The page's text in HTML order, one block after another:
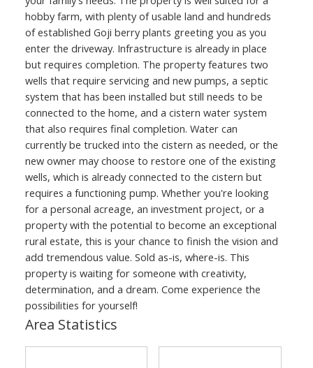
hobby farm, with plenty of usable land and hundreds
of established Goji berry plants greeting you as you
enter the driveway. Infrastructure is already in place
but requires completion. The property features two
wells that require servicing and new pumps, a septic
system that has been installed but still needs to be
connected to the home, and a cistern water system
that also requires final completion. Water can
currently be trucked into the cistern as needed, or the
new owner may choose to restore one of the existing
wells, which is already connected to the cistern but
requires a functioning pump. Whether you're looking
for a personal acreage, an investment project, or a
property with the potential to become an exceptional
rural estate, this is your chance to finish the vision and
add tremendous value. Sold as-is, where-is. This
property is waiting for someone with creativity,
determination, and a dream. Come experience the
possibilities for yourself!
Area Statistics